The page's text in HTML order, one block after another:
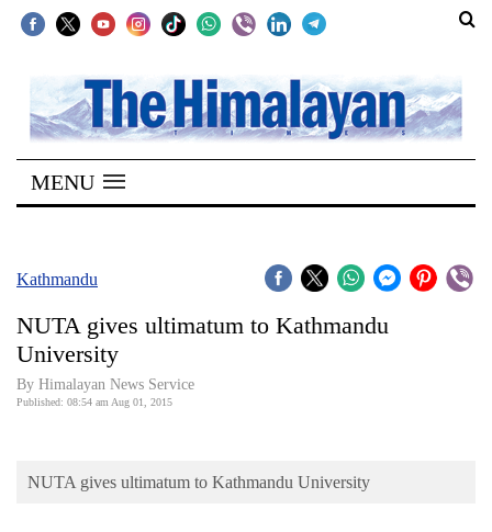
SECTIONS
Home
Kathmandu
Covid
World
Business
MENU
Kathmandu
NUTA gives ultimatum to Kathmandu
University
By Himalayan News Service
Published: 08:54 am Aug 01, 2015
NUTA gives ultimatum to Kathmandu University